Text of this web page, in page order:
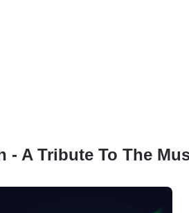
- A Tribute To The